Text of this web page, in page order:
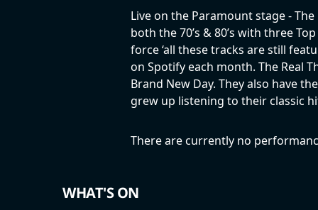
Live on the Paramount stage -
both the 70’s & 80’s with three
force ‘all these tracks are still
on Spotify each month. The Real
Brand New Day. They also have
grew up listening to their classic
There are currently no
WHAT'S ON